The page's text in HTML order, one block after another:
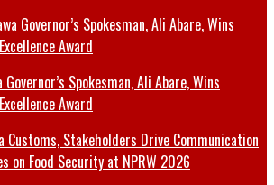
Governor’s Spokesman, Ali Abare, Wins
Award